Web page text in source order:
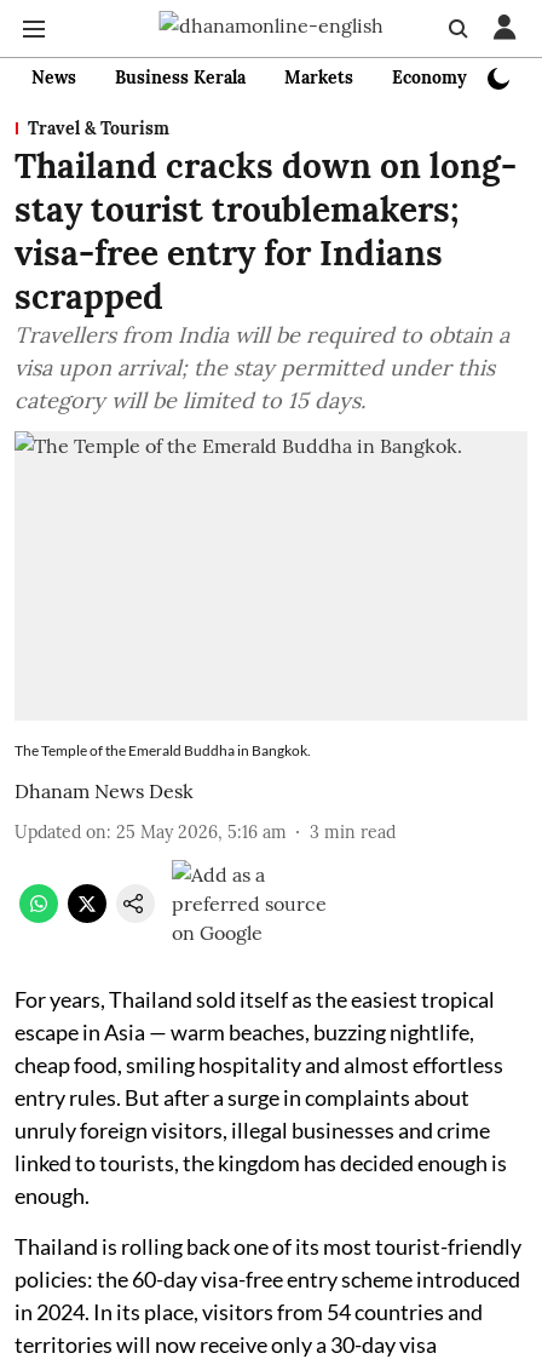
News Business Kerala Markets Economy
Travel & Tourism
Thailand cracks down on long-
stay tourist troublemakers;
visa-free entry for Indians
scrapped
Travellers from India will be required to obtain a
visa upon arrival; the stay permitted under this
category will be limited to 15 days.
The Temple of the Emerald Buddha in Bangkok.
Dhanam News Desk
Updated on: 25 May 2026, 5:16 am 3 min read
For years, Thailand sold itself as the easiest tropical
escape in Asia — warm beaches, buzzing nightlife,
cheap food, smiling hospitality and almost effortless
entry rules. But after a surge in complaints about
unruly foreign visitors, illegal businesses and crime
linked to tourists, the kingdom has decided enough is
enough.
Thailand is rolling back one of its most tourist-friendly
policies: the 60-day visa-free entry scheme introduced
in 2024. In its place, visitors from 54 countries and
territories will now receive only a 30-day visa